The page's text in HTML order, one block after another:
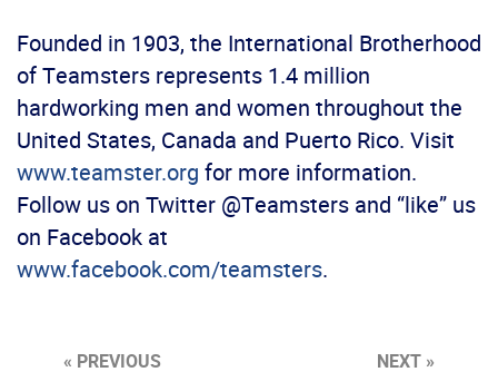
Founded in 1903, the International Brotherhood
of Teamsters represents 1.4 million
hardworking men and women throughout the
United States, Canada and Puerto Rico. Visit
www.teamster.org for more information.
Follow us on Twitter @Teamsters and “like” us
on Facebook at
www.facebook.com/teamsters.
« PREVIOUS NEXT »